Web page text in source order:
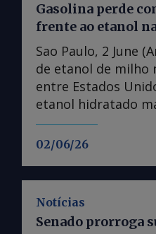
02/06/26
Gasolina perde
frente ao etanol
Sao Paulo, 2 June
de etanol de milho
entre Estados
etanol hidratado
que a gasolina no
distribuidoras
caiu abaixo dos
semana de maio,
desde novembro
Notícias
Senado prorroga